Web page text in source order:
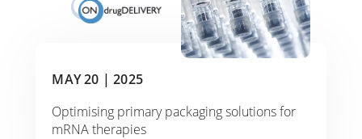
MAY 20 | 2025
Optimising primary packaging solutions for
mRNA therapies